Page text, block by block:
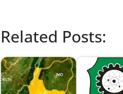
Related Posts: